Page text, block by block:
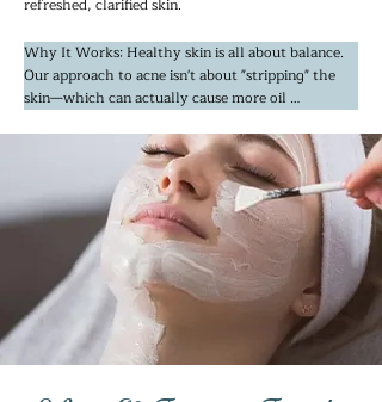
refreshed, clarified skin.
Why It Works: Healthy skin is all about balance.
Our approach to acne isn't about "stripping" the
skin—which can actually cause more oil
calming. We use mineral-rich ingredients to clear
out pores while simultaneously using phyto-
actives to reduce redness and inflammation.
If you’re dealing with adult acne or seasonal
sensitivity, these treatments provide a "reset." We
focus on clearing the skin while maintaining its
moisture barrier, so you leave feeling calm and
refreshed, never tight or irritated.